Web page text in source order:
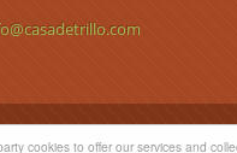
cookies to offer our services and